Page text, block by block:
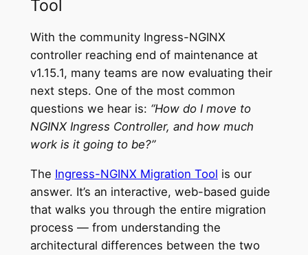
Tool
With the community Ingress-NGINX
controller reaching end of maintenance at
v1.15.1, many teams are now evaluating their
next steps. One of the most common
questions we hear is: “How do I move to
NGINX Ingress Controller, and how much
work is it going to be?”
The Ingress-NGINX Migration Tool is our
answer. It’s an interactive, web-based guide
that walks you through the entire migration
process — from understanding the
architectural differences between the two